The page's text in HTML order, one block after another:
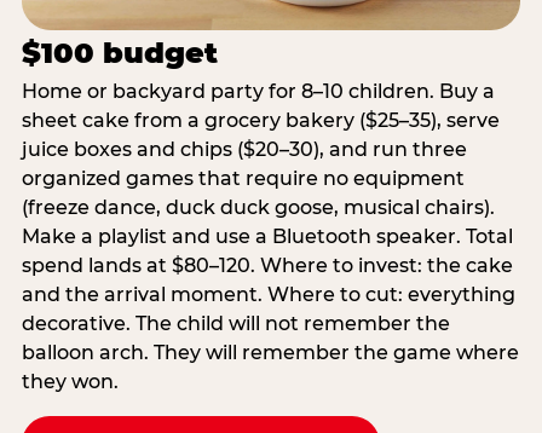
$100 budget
Home or backyard party for 8–10 children. Buy a
sheet cake from a grocery bakery ($25–35), serve
juice boxes and chips ($20–30), and run three
organized games that require no equipment
(freeze dance, duck duck goose, musical chairs).
Make a playlist and use a Bluetooth speaker. Total
spend lands at $80–120. Where to invest: the cake
and the arrival moment. Where to cut: everything
decorative. The child will not remember the
balloon arch. They will remember the game where
they won.